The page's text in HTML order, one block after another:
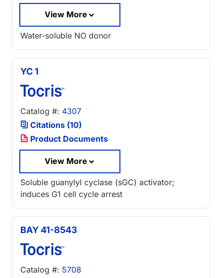
View More
Water-soluble NO donor
YC 1
Catalog #: 4307
Citations (10)
Product Documents
View More
Soluble guanylyl cyclase (sGC) activator;
induces G1 cell cycle arrest
BAY 41-8543
Catalog #: 5708